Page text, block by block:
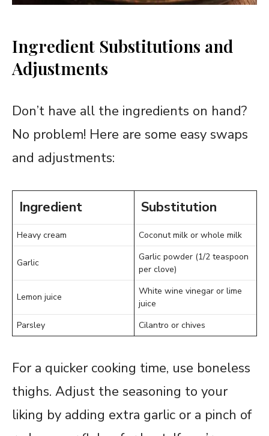
Ingredient Substitutions and
Adjustments
Don’t have all the ingredients on hand?
No problem! Here are some easy swaps
and adjustments:
Ingredient Substitution
Heavy cream Coconut milk or whole milk
Garlic
Garlic powder (1/2 teaspoon
per clove)
Lemon juice
White wine vinegar or lime
juice
Parsley
Cilantro or chives
For a quicker cooking time, use boneless
thighs. Adjust the seasoning to your
liking by adding extra garlic or a pinch of